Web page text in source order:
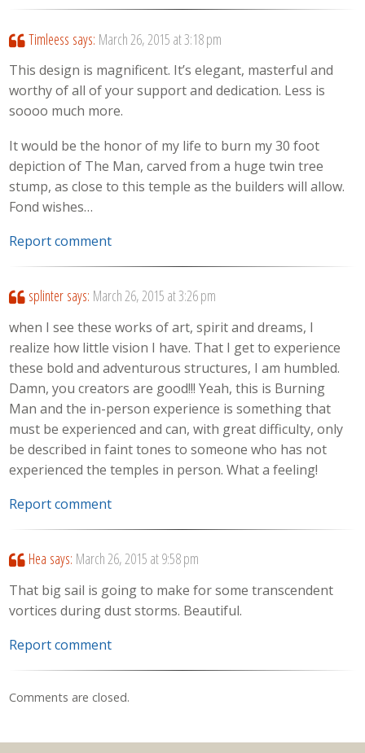
Timleess says: March 26, 2015 at 3:18 pm
This design is magnificent. It’s elegant, masterful and
worthy of all of your support and dedication. Less is
soooo much more.
It would be the honor of my life to burn my 30 foot
depiction of The Man, carved from a huge twin tree
stump, as close to this temple as the builders will allow.
Fond wishes…
Report comment
splinter says: March 26, 2015 at 3:26 pm
when I see these works of art, spirit and dreams, I
realize how little vision I have. That I get to experience
these bold and adventurous structures, I am humbled.
Damn, you creators are good!!! Yeah, this is Burning
Man and the in-person experience is something that
must be experienced and can, with great difficulty, only
be described in faint tones to someone who has not
experienced the temples in person. What a feeling!
Report comment
Hea says: March 26, 2015 at 9:58 pm
That big sail is going to make for some transcendent
vortices during dust storms. Beautiful.
Report comment
Comments are closed.